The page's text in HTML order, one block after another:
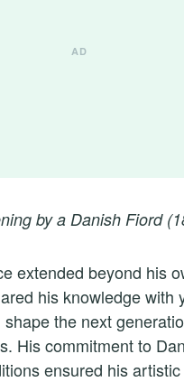
by a Danish Fiord
extended beyond his
his knowledge with
the next
His commitment to
ensured his